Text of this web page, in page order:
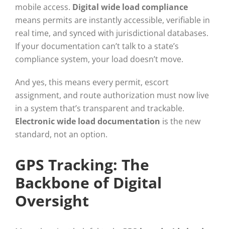
mobile access. Digital wide load compliance
means permits are instantly accessible, verifiable in
real time, and synced with jurisdictional databases.
If your documentation can’t talk to a state’s
compliance system, your load doesn’t move.
And yes, this means every permit, escort
assignment, and route authorization must now live
in a system that’s transparent and trackable.
Electronic wide load documentation is the new
standard, not an option.
GPS Tracking: The
Backbone of Digital
Oversight